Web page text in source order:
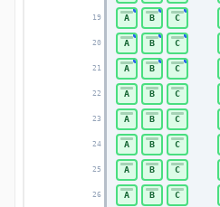
19
20
21
22
23
24
25
26
A B C
A B C
A B C
A B C
A B C
A B C
A B C
A B C